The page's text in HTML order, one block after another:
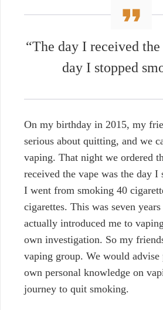
“The day I received the
day I stopped
On my birthday in 2015, my
serious about quitting, and we
vaping. That night we ordered
received the vape was the day I
I went from smoking 40
cigarettes. This was seven
actually introduced me to
own investigation. So my
vaping group. We would advise
own personal knowledge on
journey to quit smoking.